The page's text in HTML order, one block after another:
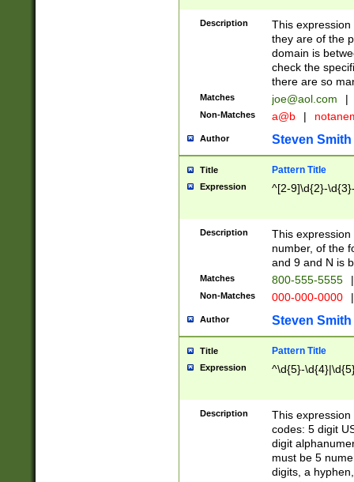
Description
This
they are of the
domain is
check the
there are so
Matches joe@aol.com |
Non-Matches a@b |
Author Steven Smith
Title Pattern Title
Expression ^[2-9]\d{2}-
Description
This
number, of the
and 9 and N is
Matches 800-555-5555 |
Non-Matches 000-000-0000 |
Author Steven Smith
Title Pattern Title
Expression ^\d{5}-
Description
This
codes: 5 digit
digit
must be 5
digits, a